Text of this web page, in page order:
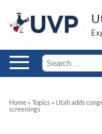
Home » Topics » Utah adds
screenings